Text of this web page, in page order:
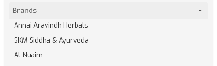
Brands
Annai Aravindh Herbals
SKM Siddha & Ayurveda
Al-Nuaim